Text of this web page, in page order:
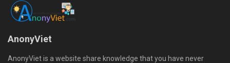
AnonyViet
AnonyViet is a website share knowledge that you have never